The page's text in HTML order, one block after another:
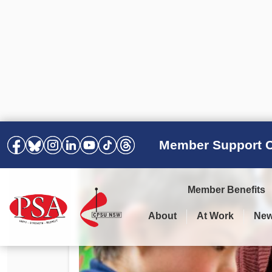
Member Support
Member Benefits
About At Work
Podcasts
Awards
Agreements